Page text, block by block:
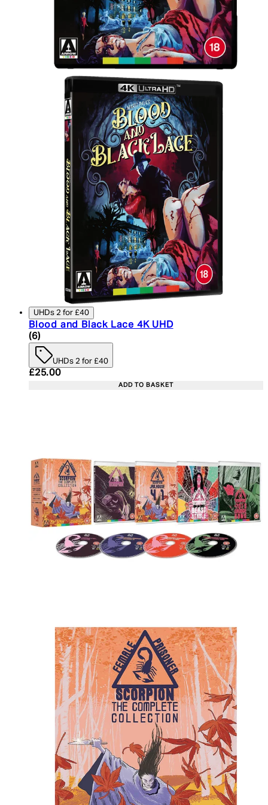
UHDs 2 for £40
Blood and Black Lace 4K UHD
5 star rating based on 6 reviews
(6)
UHDs 2 for £40
Current price: £25.00. Recommended Retail
£25.00
ADD TO BASKET